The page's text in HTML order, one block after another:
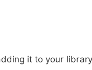
it to your